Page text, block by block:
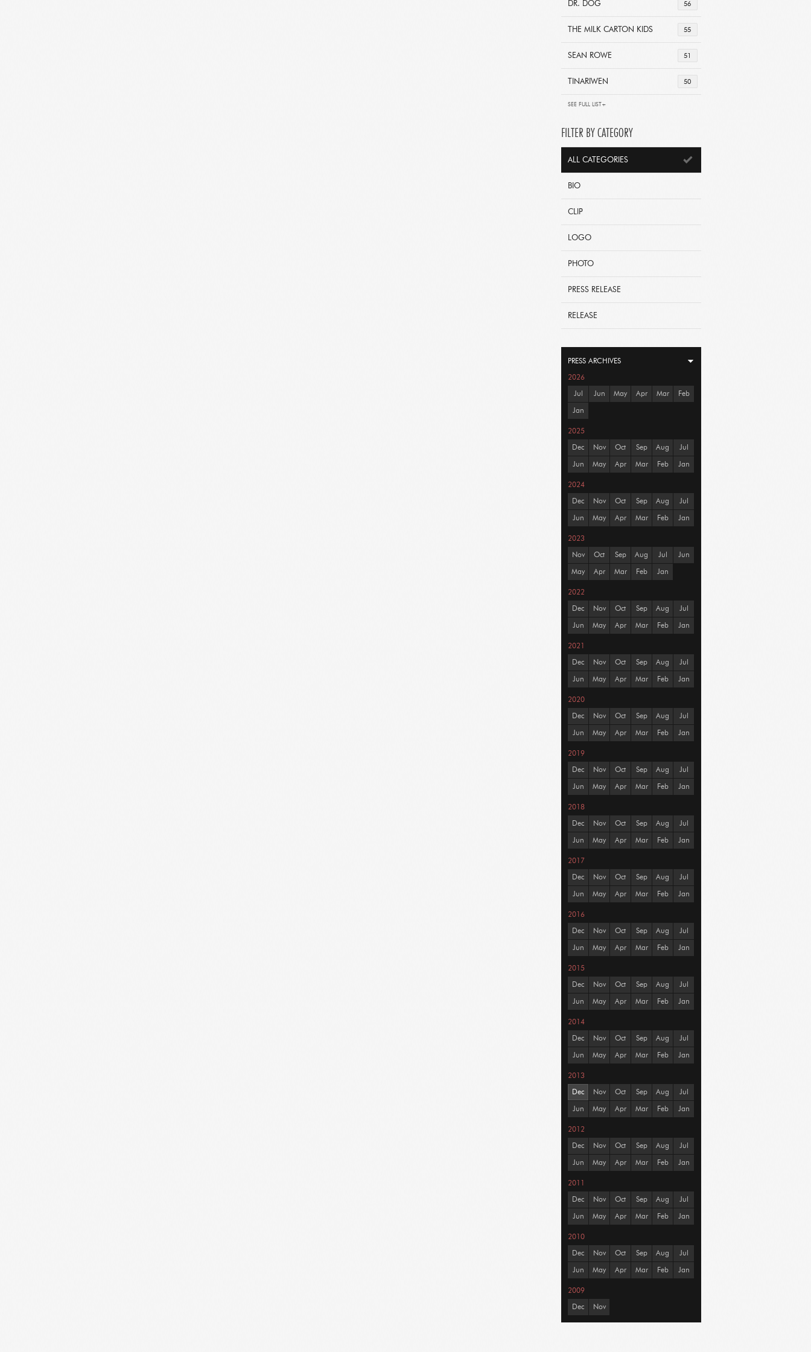
56
DR. DOG
55
THE MILK CARTON KIDS
51
SEAN ROWE
50
TINARIWEN
SEE FULL LIST+
FILTER BY CATEGORY
ALL CATEGORIES
BIO
CLIP
LOGO
PHOTO
PRESS RELEASE
RELEASE
PRESS ARCHIVES
2026
Jul Jun May Apr Mar Feb
Jan
2025
Dec Nov Oct Sep Aug Jul
Jun May Apr Mar Feb Jan
2024
Dec Nov Oct Sep Aug Jul
Jun May Apr Mar Feb Jan
2023
Nov Oct Sep Aug Jul Jun
May Apr Mar Feb Jan
2022
Dec Nov Oct Sep Aug Jul
Jun May Apr Mar Feb Jan
2021
Dec Nov Oct Sep Aug Jul
Jun May Apr Mar Feb Jan
2020
Dec Nov Oct Sep Aug Jul
Jun May Apr Mar Feb Jan
2019
Dec Nov Oct Sep Aug Jul
Jun May Apr Mar Feb Jan
2018
Dec Nov Oct Sep Aug Jul
Jun May Apr Mar Feb Jan
2017
Dec Nov Oct Sep Aug Jul
Jun May Apr Mar Feb Jan
2016
Dec Nov Oct Sep Aug Jul
Jun May Apr Mar Feb Jan
2015
Dec Nov Oct Sep Aug Jul
Jun May Apr Mar Feb Jan
2014
Dec Nov Oct Sep Aug Jul
Jun May Apr Mar Feb Jan
2013
Dec Nov Oct Sep Aug Jul
Jun May Apr Mar Feb Jan
2012
Dec Nov Oct Sep Aug Jul
Jun May Apr Mar Feb Jan
2011
Dec Nov Oct Sep Aug Jul
Jun May Apr Mar Feb Jan
2010
Dec Nov Oct Sep Aug Jul
Jun May Apr Mar Feb Jan
2009
Dec Nov